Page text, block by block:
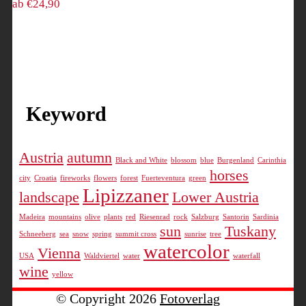
page
ab €24,90
options
be
chosen
on
the
product
page
Keyword
Austria autumn Black and White blossom blue Burgenland Carinthia
city Croatia fireworks flowers forest Fuerteventura green horses
landscape Lipizzaner Lower Austria
Madeira mountains olive plants red Riesenrad rock Salzburg Santorin Sardinia
Schneeberg sea snow spring summit cross sun sunrise tree Tuskany
USA Vienna Waldviertel water watercolor waterfall
wine yellow
© Copyright 2026 Fotoverlag